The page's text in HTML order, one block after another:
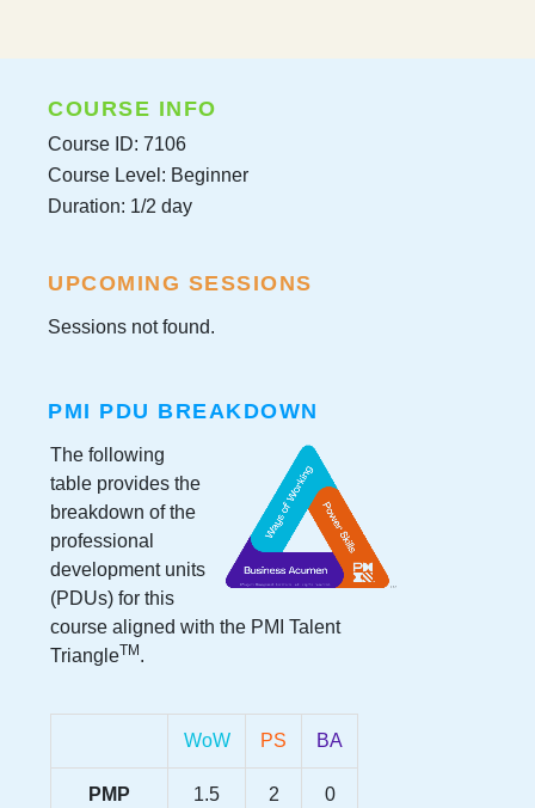
COURSE INFO
Course ID: 7106
Course Level: Beginner
Duration: 1/2 day
UPCOMING SESSIONS
Sessions not found.
PMI PDU BREAKDOWN
The following
table provides the
breakdown of the
professional
development units
(PDUs) for this
course aligned with the PMI Talent
TriangleTM.
WoW PS BA
PMP 1.5 2 0